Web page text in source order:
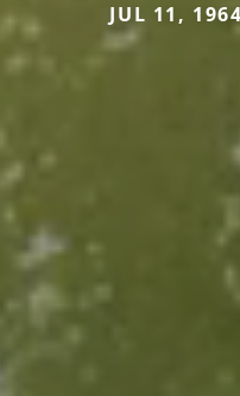
JUL 11,